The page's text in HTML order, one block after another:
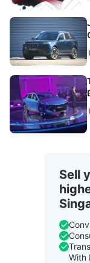
Sell
With